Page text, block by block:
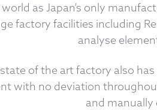
as Japan’s only
factory facilities including
analyse
of the art factory also
with no deviation
and